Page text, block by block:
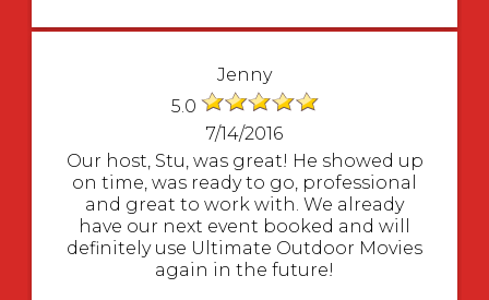
Jenny
5.0
7/14/2016
Our host, Stu, was great! He showed up
on time, was ready to go, professional
and great to work with. We already
have our next event booked and will
definitely use Ultimate Outdoor Movies
again in the future!